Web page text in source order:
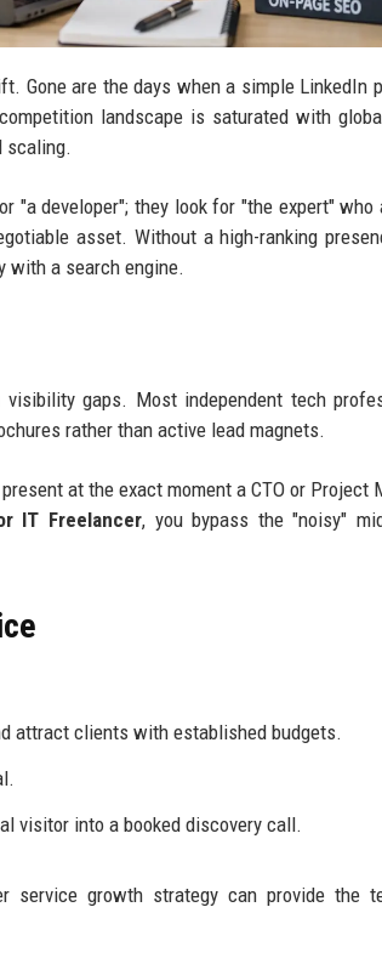
Gone are the days when a simple LinkedIn
landscape is saturated with
scaling.
"a developer"; they look for "the expert" who
asset. Without a high-ranking
with a search engine.
gaps. Most independent tech
rather than active lead magnets.
at the exact moment a CTO or Project
IT Freelancer, you bypass the "noisy"
attract clients with established budgets.
visitor into a booked discovery call.
service growth strategy can provide the